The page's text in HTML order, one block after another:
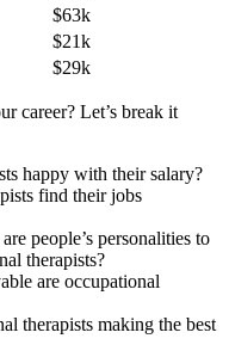
$63k
$21k
$29k
career? Let’s break it
happy with their salary?
find their jobs
people’s personalities to
therapists?
are occupational
therapists making the best